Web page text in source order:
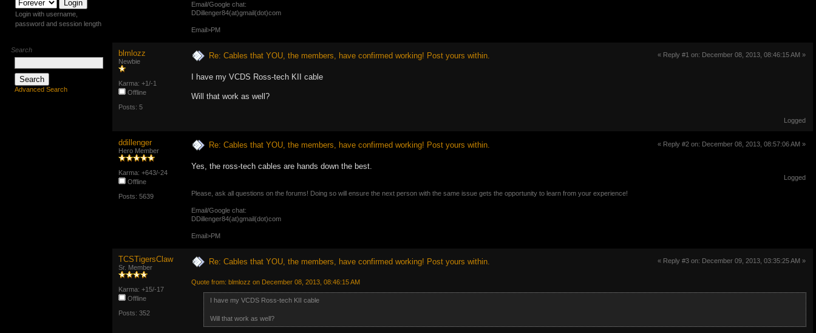
Email/Google chat:
DDillenger84(at)gmail(dot)com
Email>PM
blmlozz
Newbie
Karma: +1/-1
Offline
Posts: 5
Re: Cables that YOU, the members, have confirmed working! Post yours within. « Reply #1 on: December 08, 2013, 08:46:15 AM »
I have my VCDS Ross-tech KII cable
Will that work as well?
Logged
ddillenger
Hero Member
Karma: +643/-24
Offline
Posts: 5639
Re: Cables that YOU, the members, have confirmed working! Post yours within. « Reply #2 on: December 08, 2013, 08:57:06 AM »
Yes, the ross-tech cables are hands down the best.
Logged
Please, ask all questions on the forums! Doing so will ensure the next person with the same issue gets the opportunity to learn from your experience!
Email/Google chat:
DDillenger84(at)gmail(dot)com
Email>PM
TCSTigersClaw
Sr. Member
Karma: +15/-17
Offline
Posts: 352
Re: Cables that YOU, the members, have confirmed working! Post yours within. « Reply #3 on: December 09, 2013, 03:35:25 AM »
Quote from: blmlozz on December 08, 2013, 08:46:15 AM
I have my VCDS Ross-tech KII cable
Will that work as well?
Login with username,
password and session length
Search
Advanced Search